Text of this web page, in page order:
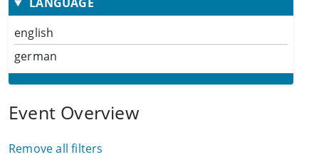
english
german
Event Overview
Remove all filters